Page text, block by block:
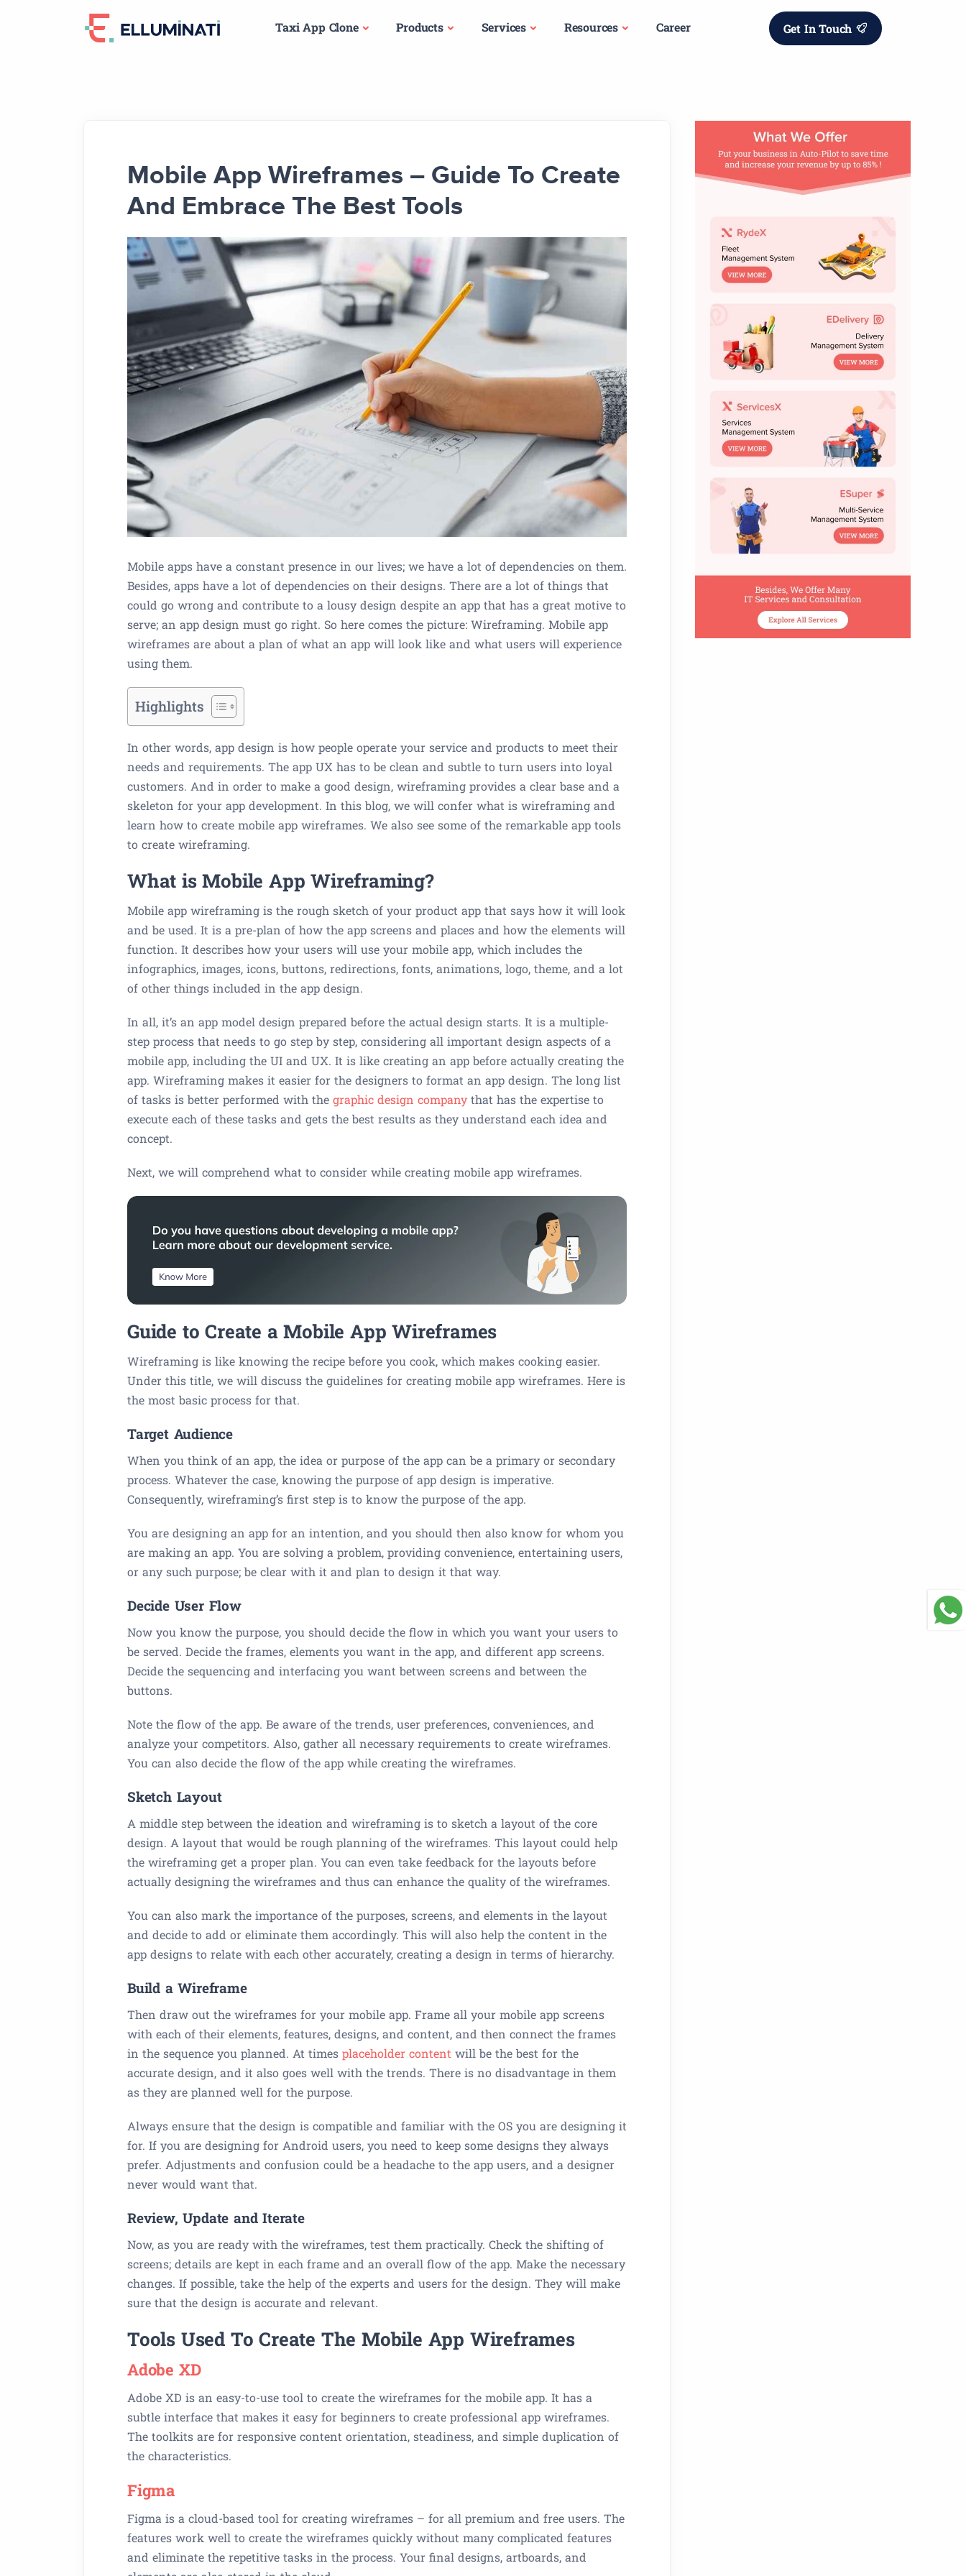
Taxi App Clone Products Services Resources Career Get In Touch
Mobile App Wireframes – Guide To Create
And Embrace The Best Tools
Mobile apps have a constant presence in our lives; we have a lot of dependencies on them.
Besides, apps have a lot of dependencies on their designs. There are a lot of things that
could go wrong and contribute to a lousy design despite an app that has a great motive to
serve; an app design must go right. So here comes the picture: Wireframing. Mobile app
wireframes are about a plan of what an app will look like and what users will experience
using them.
Highlights
In other words, app design is how people operate your service and products to meet their
needs and requirements. The app UX has to be clean and subtle to turn users into loyal
customers. And in order to make a good design, wireframing provides a clear base and a
skeleton for your app development. In this blog, we will confer what is wireframing and
learn how to create mobile app wireframes. We also see some of the remarkable app tools
to create wireframing.
What is Mobile App Wireframing?
Mobile app wireframing is the rough sketch of your product app that says how it will look
and be used. It is a pre-plan of how the app screens and places and how the elements will
function. It describes how your users will use your mobile app, which includes the
infographics, images, icons, buttons, redirections, fonts, animations, logo, theme, and a lot
of other things included in the app design.
In all, it’s an app model design prepared before the actual design starts. It is a multiple-
step process that needs to go step by step, considering all important design aspects of a
mobile app, including the UI and UX. It is like creating an app before actually creating the
app. Wireframing makes it easier for the designers to format an app design. The long list
of tasks is better performed with the graphic design company that has the expertise to
execute each of these tasks and gets the best results as they understand each idea and
concept.
Next, we will comprehend what to consider while creating mobile app wireframes.
Guide to Create a Mobile App Wireframes
Wireframing is like knowing the recipe before you cook, which makes cooking easier.
Under this title, we will discuss the guidelines for creating mobile app wireframes. Here is
the most basic process for that.
Target Audience
When you think of an app, the idea or purpose of the app can be a primary or secondary
process. Whatever the case, knowing the purpose of app design is imperative.
Consequently, wireframing’s first step is to know the purpose of the app.
You are designing an app for an intention, and you should then also know for whom you
are making an app. You are solving a problem, providing convenience, entertaining users,
or any such purpose; be clear with it and plan to design it that way.
Decide User Flow
Now you know the purpose, you should decide the flow in which you want your users to
be served. Decide the frames, elements you want in the app, and different app screens.
Decide the sequencing and interfacing you want between screens and between the
buttons.
Note the flow of the app. Be aware of the trends, user preferences, conveniences, and
analyze your competitors. Also, gather all necessary requirements to create wireframes.
You can also decide the flow of the app while creating the wireframes.
Sketch Layout
A middle step between the ideation and wireframing is to sketch a layout of the core
design. A layout that would be rough planning of the wireframes. This layout could help
the wireframing get a proper plan. You can even take feedback for the layouts before
actually designing the wireframes and thus can enhance the quality of the wireframes.
You can also mark the importance of the purposes, screens, and elements in the layout
and decide to add or eliminate them accordingly. This will also help the content in the
app designs to relate with each other accurately, creating a design in terms of hierarchy.
Build a Wireframe
Then draw out the wireframes for your mobile app. Frame all your mobile app screens
with each of their elements, features, designs, and content, and then connect the frames
in the sequence you planned. At times placeholder content will be the best for the
accurate design, and it also goes well with the trends. There is no disadvantage in them
as they are planned well for the purpose.
Always ensure that the design is compatible and familiar with the OS you are designing it
for. If you are designing for Android users, you need to keep some designs they always
prefer. Adjustments and confusion could be a headache to the app users, and a designer
never would want that.
Review, Update and Iterate
Now, as you are ready with the wireframes, test them practically. Check the shifting of
screens; details are kept in each frame and an overall flow of the app. Make the necessary
changes. If possible, take the help of the experts and users for the design. They will make
sure that the design is accurate and relevant.
Tools Used To Create The Mobile App Wireframes
Adobe XD
Adobe XD is an easy-to-use tool to create the wireframes for the mobile app. It has a
subtle interface that makes it easy for beginners to create professional app wireframes.
The toolkits are for responsive content orientation, steadiness, and simple duplication of
the characteristics.
Figma
Figma is a cloud-based tool for creating wireframes – for all premium and free users. The
features work well to create the wireframes quickly without many complicated features
and eliminate the repetitive tasks in the process. Your final designs, artboards, and